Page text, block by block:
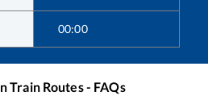
00:00
Train Routes - FAQs